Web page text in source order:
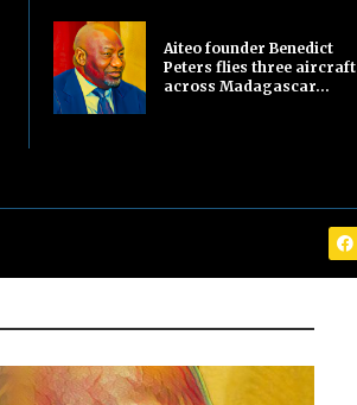
Aiteo founder Benedict
Peters flies three aircraft
across Madagascar...